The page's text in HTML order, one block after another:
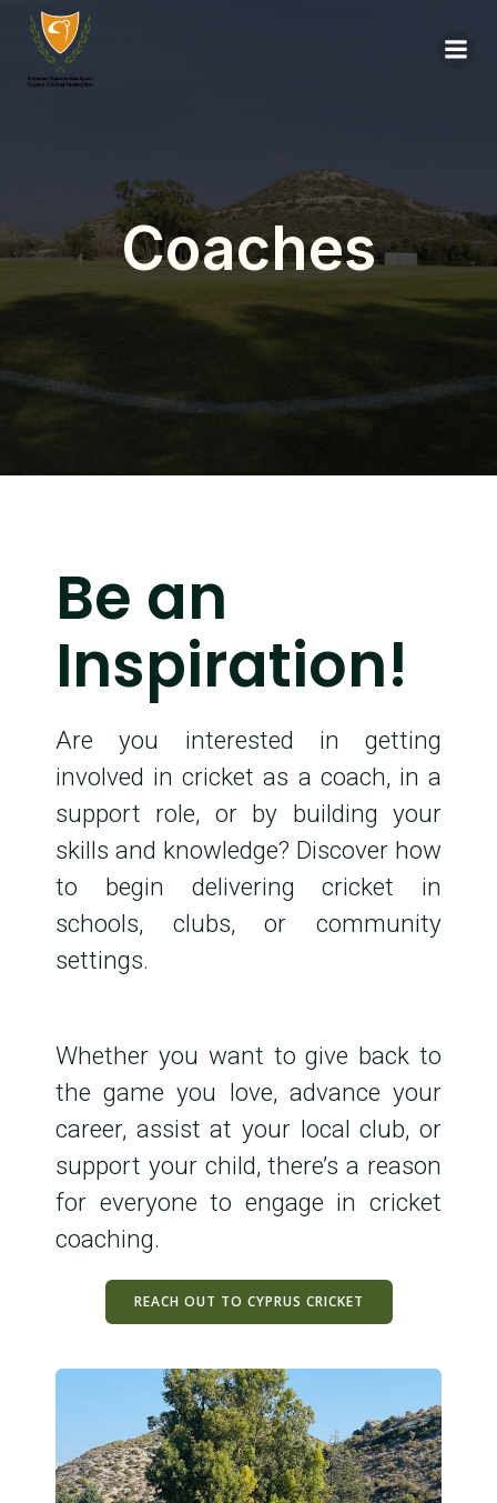
Coaches
Be an
Inspiration!
Are you interested in getting
involved in cricket as a coach, in a
support role, or by building your
skills and knowledge? Discover how
to begin delivering cricket in
schools, clubs, or community
settings.
Whether you want to give back to
the game you love, advance your
career, assist at your local club, or
support your child, there’s a reason
for everyone to engage in cricket
coaching.
REACH OUT TO CYPRUS CRICKET